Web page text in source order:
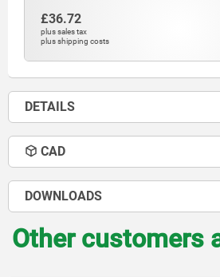
£36.72
plus sales tax
plus shipping costs
DETAILS
CAD
DOWNLOADS
Other customers